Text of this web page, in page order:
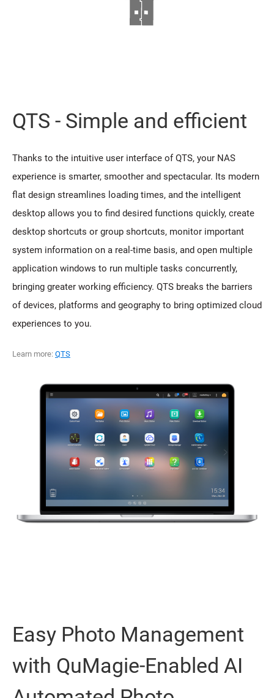
QTS - Simple and efficient
Thanks to the intuitive user interface of QTS, your NAS
experience is smarter, smoother and spectacular. Its modern
flat design streamlines loading times, and the intelligent
desktop allows you to find desired functions quickly, create
desktop shortcuts or group shortcuts, monitor important
system information on a real-time basis, and open multiple
application windows to run multiple tasks concurrently,
bringing greater working efficiency. QTS breaks the barriers
of devices, platforms and geography to bring optimized cloud
experiences to you.
Learn more: QTS
Easy Photo Management
with QuMagie-Enabled AI